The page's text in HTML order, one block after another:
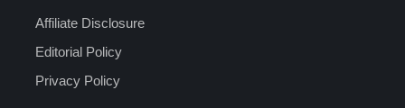
Affiliate Disclosure
Editorial Policy
Privacy Policy